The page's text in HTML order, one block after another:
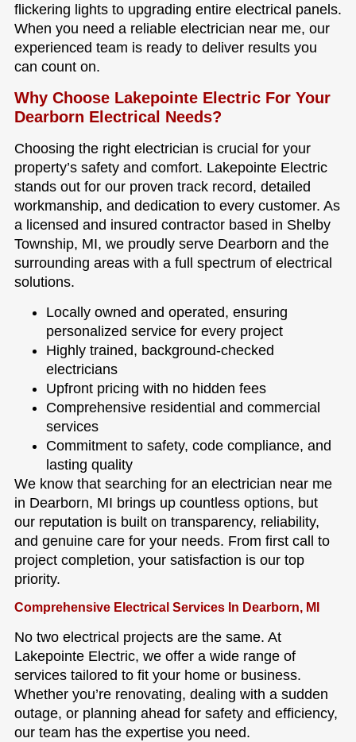
flickering lights to upgrading entire electrical panels.
When you need a reliable electrician near me, our
experienced team is ready to deliver results you
can count on.
Why Choose Lakepointe Electric For Your
Dearborn Electrical Needs?
Choosing the right electrician is crucial for your
property’s safety and comfort. Lakepointe Electric
stands out for our proven track record, detailed
workmanship, and dedication to every customer. As
a licensed and insured contractor based in Shelby
Township, MI, we proudly serve Dearborn and the
surrounding areas with a full spectrum of electrical
solutions.
Locally owned and operated, ensuring
personalized service for every project
Highly trained, background-checked
electricians
Upfront pricing with no hidden fees
Comprehensive residential and commercial
services
Commitment to safety, code compliance, and
lasting quality
We know that searching for an electrician near me
in Dearborn, MI brings up countless options, but
our reputation is built on transparency, reliability,
and genuine care for your needs. From first call to
project completion, your satisfaction is our top
priority.
Comprehensive Electrical Services In Dearborn, MI
No two electrical projects are the same. At
Lakepointe Electric, we offer a wide range of
services tailored to fit your home or business.
Whether you’re renovating, dealing with a sudden
outage, or planning ahead for safety and efficiency,
our team has the expertise you need.